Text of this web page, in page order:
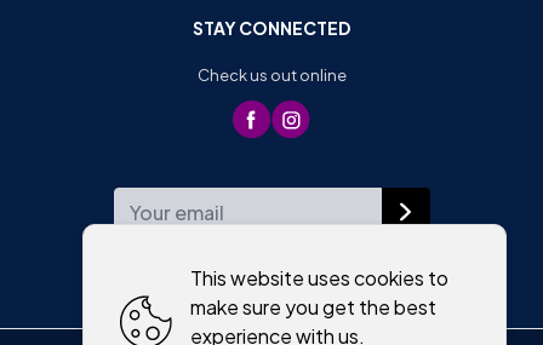
STAY CONNECTED
Check us out online
This website uses cookies to
make sure you get the best
experience with us.